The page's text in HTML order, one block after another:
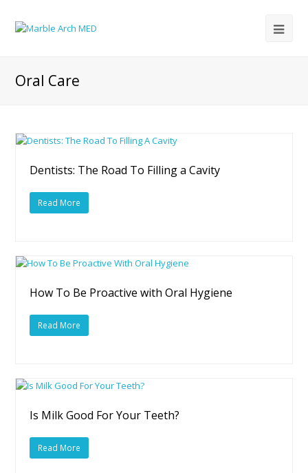
Oral Care
Dentists: The Road To Filling a Cavity
Read More
How To Be Proactive with Oral Hygiene
Read More
Is Milk Good For Your Teeth?
Read More